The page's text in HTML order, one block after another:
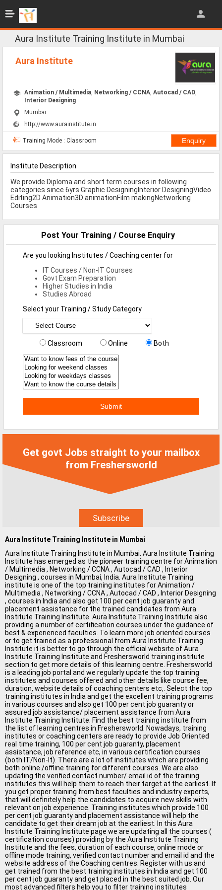
All Jobs
MBA Jobs
Internship Jobs
Diploma Jobs
Defence Jobs
BPO Jobs
Part Time Jobs
Walk-Ins
Teaching Jobs
Pharma Jobs
Jobs By Courses
All Courses
BE Jobs / B.Tech Jobs
MCA Jobs
MBA Jobs / PGDM Jobs
ME Jobs / M.Tech Jobs
M.Sc Jobs
B.Com Jobs
BCA Jobs
BSc Jobs
Diploma Jobs
B.Arch
Jobs By Cities
All Cities
Jobs In Ahmedabad
Jobs In Bangalore
Jobs In Chennai
Jobs In Delhi / NCR
Jobs In Hyderabad
Jobs In Kolkata
Jobs In Mumbai
Jobs In Pune
Jobs In Gurgaon
Jobs In Noida
ð
Aura Institute Training Institute in Mumbai
Aura Institute
Animation / Multimedia, Networking / CCNA, Autocad / CAD,
Interior Designing
Mumbai
http://www.aurainstitute.in
Training Mode : Classroom
Institute Description
We provide Diploma and short term courses in following
categories since 6yrs.Graphic DesigningInterior DesigningVideo
Editing2D Animation3D animationFilm makingNetworking
Courses
Post Your Training / Course Enquiry
Are you looking Institutes / Coaching center for
IT Courses / Non-IT Courses
Govt Exam Preparation
Higher Studies in India
Studies Abroad
Select your Training / Study Category
Classroom Online Both
Get govt Jobs straight to your mailbox
from Freshersworld
Aura Institute Training Institute in Mumbai
Aura Institute Training Institute in Mumbai. Aura Institute Training
Institute has emerged as the pioneer training centre for Animation
/ Multimedia , Networking / CCNA , Autocad / CAD , Interior
Designing , courses in Mumbai, India. Aura Institute Training
institute is one of the top training institutes for Animation /
Multimedia , Networking / CCNA , Autocad / CAD , Interior Designing
, courses in India and also get 100 per cent job guaranty and
placement assistance for the trained candidates from Aura
Institute Training Institute. Aura Institute Training Institute also
providing a number of certification courses under the guidance of
best & experienced faculties. To learn more job oriented courses
or to get trained as a professional from Aura Institute Training
Institute it is better to go through the official website of Aura
Institute Training Institute and Freshersworld training institute
section to get more details of this learning centre. Freshersworld
is a leading job portal and we regularly update the top training
institutes and courses offered and other details like course fee,
duration, website details of coaching centers etc,. Select the top
training institutes in India and get the excellent training programs
in various courses and also get 100 per cent job guaranty or
assured job assistance/ placement assistance from Aura
Institute Training Institute. Find the best training institute from
the list of learning centres in Freshersworld. Nowadays, training
institutes or coaching centers are ready to provide Job Oriented
real time training, 100 per cent job guaranty, placement
assistance, job reference etc, in various certification courses
(both IT/Non-It). There are a lot of institutes which are providing
both online /offline training for different courses. We are also
updating the verified contact number/ email id of the training
institutes this will help them to reach their target at the earliest. If
you get proper training from best faculties and industry experts,
that will definitely help the candidates to acquire new skills with
relevant on job experience. Training institutes which provide 100
per cent job guaranty and placement assistance will help the
candidate to get their dream job at the earliest. In this Aura
Institute Training Institute page we are updating all the courses (
certification courses) providing by the Aura Institute Training
Institute and the fees, duration of each course, online mode or
offline mode training, verified contact number and email id and the
website address of the Coaching centres. Register with us and
get trained from the best training institutes in India and get 100
per cent job guaranty and get placed in the best suited job. Our
most advanced filters help you to filter training institutes